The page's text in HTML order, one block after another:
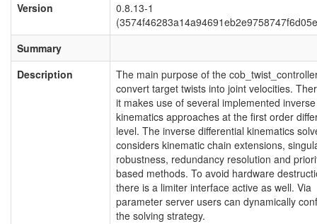
Version
0.8.13-1
Summary
Description
The main purpose of the
convert target twists into joint velocities.
it makes use of several implemented inverse
kinematics approaches at the first order
level. The inverse differential kinematics
considers kinematic chain extensions,
robustness, redundancy resolution and
based methods. To avoid hardware
there is a limiter interface active as well. Via
parameter server users can dynamically
the solving strategy.